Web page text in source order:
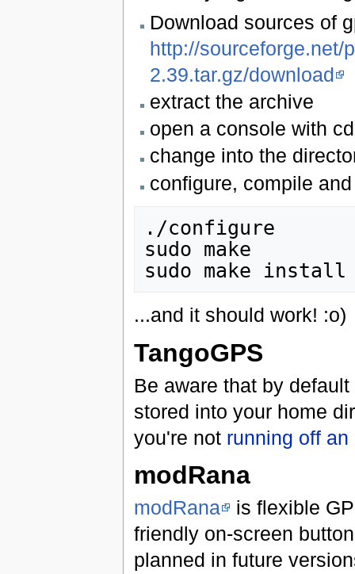
Download sources of
http://sourceforge.net/
2.39.tar.gz/download
extract the archive
open a console with
change into the
configure, compile
./configure
sudo make
...and it should work! :o)
TangoGPS
Be aware that by
stored into your home
you're not running off an
modRana
modRana
is flexible
friendly on-screen
planned in future